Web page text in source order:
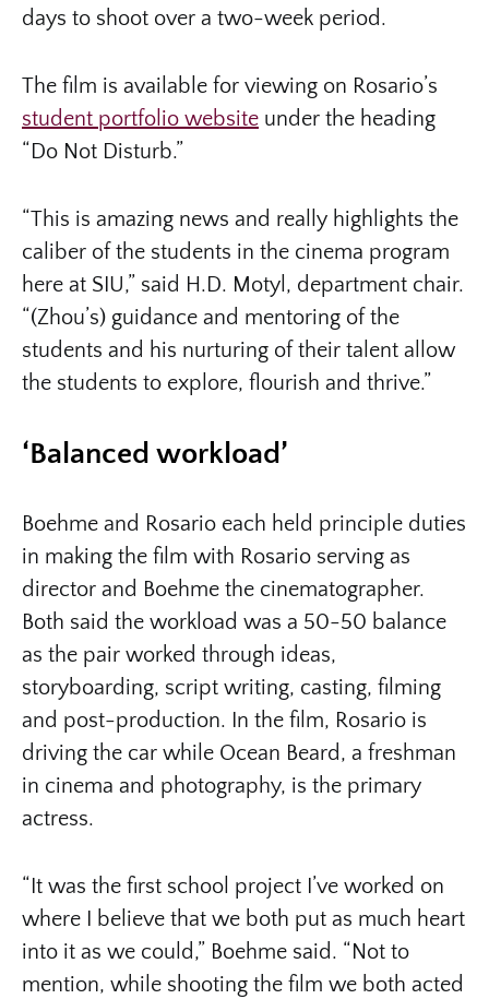
days to shoot over a two-week period.
The film is available for viewing on Rosario’s
student portfolio website under the heading
“Do Not Disturb.”
“This is amazing news and really highlights the
caliber of the students in the cinema program
here at SIU,” said H.D. Motyl, department chair.
“(Zhou’s) guidance and mentoring of the
students and his nurturing of their talent allow
the students to explore, flourish and thrive.”
‘Balanced workload’
Boehme and Rosario each held principle duties
in making the film with Rosario serving as
director and Boehme the cinematographer.
Both said the workload was a 50-50 balance
as the pair worked through ideas,
storyboarding, script writing, casting, filming
and post-production. In the film, Rosario is
driving the car while Ocean Beard, a freshman
in cinema and photography, is the primary
actress.
“It was the first school project I’ve worked on
where I believe that we both put as much heart
into it as we could,” Boehme said. “Not to
mention, while shooting the film we both acted